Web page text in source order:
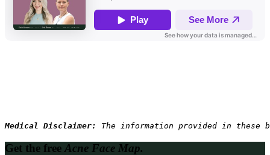
Medical Disclaimer: The information provided in
Get the free Acne Face Map.